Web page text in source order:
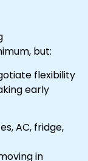
but:
flexibility
early
AC, fridge,
in